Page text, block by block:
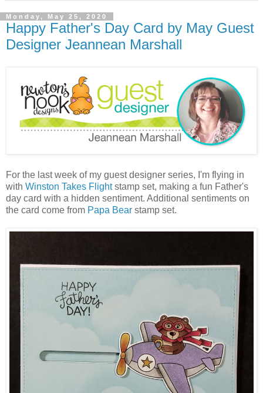
Monday, May 25, 2020
Happy Father's Day Card by May Guest
Designer Jeannean Marshall
For the last week of my guest designer series, I'm flying in
with Winston Takes Flightstamp set, making a fun Father's
day card with a hidden sentiment. Additional sentiments on
the card come from Papa Bear stamp set.